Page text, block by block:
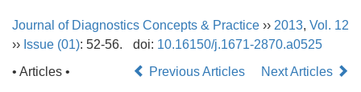
Journal of Diagnostics Concepts & Practice ›› 2013, Vol. 12
›› Issue (01): 52-56. doi: 10.16150/j.1671-2870.a0525
• Articles •
Previous Articles Next Articles